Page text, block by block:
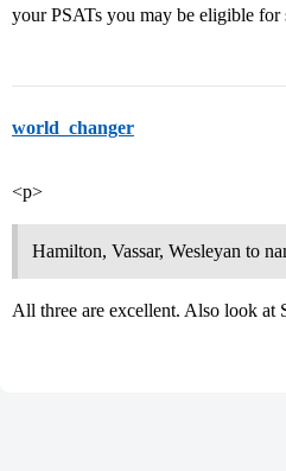
your PSATs you may be eligible for
world_changer
<p>
Hamilton, Vassar, Wesleyan to
All three are excellent. Also look at